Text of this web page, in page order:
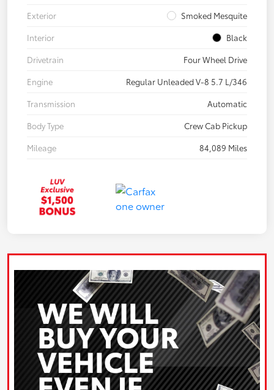
Exterior
Smoked Mesquite
Interior
Black
Drivetrain
Four Wheel Drive
Engine
Regular Unleaded V-8 5.7 L/346
Transmission
Automatic
Body Type
Crew Cab Pickup
Mileage
84,089 Miles